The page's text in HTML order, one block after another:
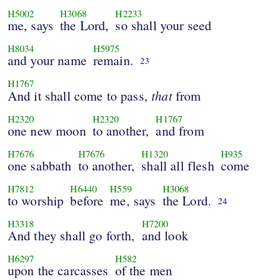
H5002
me, says
H3068
the Lord,
H2233
so shall your seed
H8034
and your name
H5975
remain. 23
H1767
And it shall come to pass, thatfrom
H2320
one new moon
H2320
to another,
H1767
and from
H7676
one sabbath
H7676
to another,
H1320
shall all flesh
H935
come
H7812
to worship
H6440
before
H559
me, says
H3068
the Lord. 24
H3318
And they shall go forth,
H7200
and look
H6297
upon the carcasses
H582
of the men